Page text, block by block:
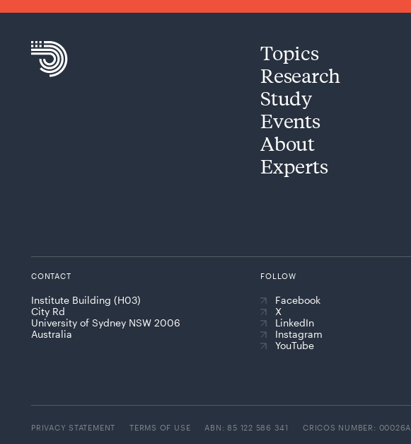
Topics
Research
Study
Events
About
Experts
CONTACT
Institute Building (H03)
City Rd
University of Sydney NSW 2006
Australia
FOLLOW
Facebook
X
LinkedIn
Instagram
YouTube
PRIVACY STATEMENT TERMS OF USE ABN: 85 122 586 341 CRICOS NUMBER: 00026A